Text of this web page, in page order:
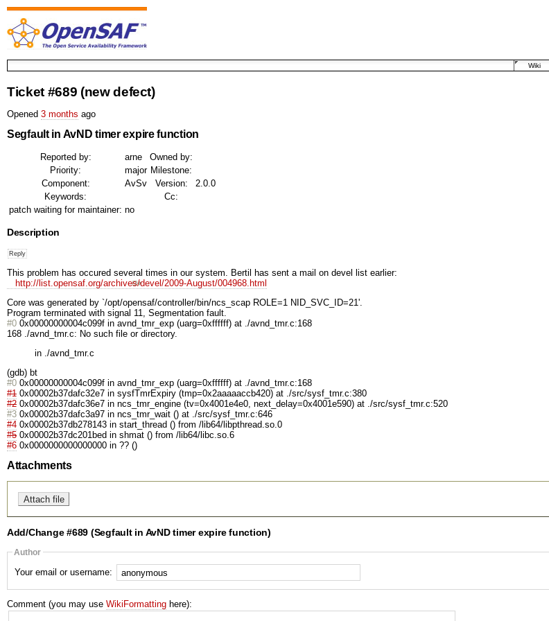
Wiki
Ticket #689 (new defect)
Opened 3 months ago
Segfault in AvND timer expire function
Reported by: arne
Owned by:
Priority:
major Milestone:
Component:
AvSv Version:
2.0.0
Keywords:
Cc:
patch waiting for maintainer: no
Description
This problem has occured several times in our system. Bertil has sent a mail on devel list earlier:
http://list.opensaf.org/archives/devel/2009-August/004968.html
Core was generated by `/opt/opensaf/controller/bin/ncs_scap ROLE=1 NID_SVC_ID=21'.
Program terminated with signal 11, Segmentation fault.
#0 0x00000000004c099f in avnd_tmr_exp (uarg=0xffffff) at ./avnd_tmr.c:168
168 ./avnd_tmr.c: No such file or directory.
in ./avnd_tmr.c
(gdb) bt
#0 0x00000000004c099f in avnd_tmr_exp (uarg=0xffffff) at ./avnd_tmr.c:168
#1 0x00002b37dafc32e7 in sysfTmrExpiry (tmp=0x2aaaaaccb420) at ./src/sysf_tmr.c:380
#2 0x00002b37dafc36e7 in ncs_tmr_engine (tv=0x4001e4e0, next_delay=0x4001e590) at ./src/sysf_tmr.c:520
#3 0x00002b37dafc3a97 in ncs_tmr_wait () at ./src/sysf_tmr.c:646
#4 0x00002b37db278143 in start_thread () from /lib64/libpthread.so.0
#5 0x00002b37dc201bed in shmat () from /lib64/libc.so.6
#6 0x0000000000000000 in ?? ()
Attachments
Add/Change #689 (Segfault in AvND timer expire function)
Author
Your email or username:
Comment (you may use WikiFormatting here):